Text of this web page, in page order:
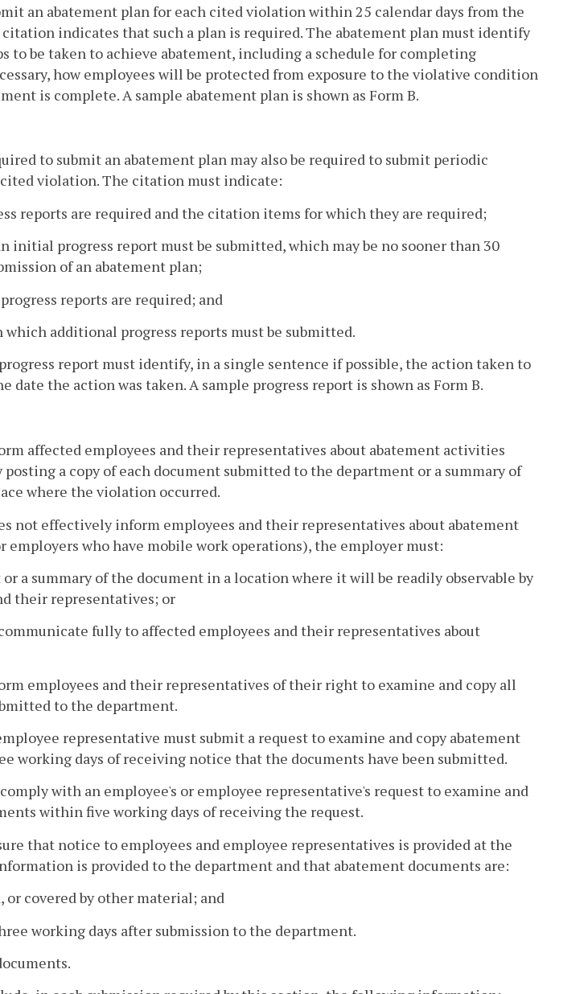
an abatement plan for each cited violation within 25 calendar days from the
indicates that such a plan is required. The abatement plan must identify
to be taken to achieve abatement, including a schedule for completing
how employees will be protected from exposure to the violative condition
is complete. A sample abatement plan is shown as Form B.
to submit an abatement plan may also be required to submit periodic
violation. The citation must indicate:
reports are required and the citation items for which they are required;
initial progress report must be submitted, which may be no sooner than 30
of an abatement plan;
reports are required; and
which additional progress reports must be submitted.
report must identify, in a single sentence if possible, the action taken to
date the action was taken. A sample progress report is shown as Form B.
affected employees and their representatives about abatement activities
posting a copy of each document submitted to the department or a summary of
where the violation occurred.
not effectively inform employees and their representatives about abatement
employers who have mobile work operations), the employer must:
or a summary of the document in a location where it will be readily observable by
their representatives; or
fully to affected employees and their representatives about
employees and their representatives of their right to examine and copy all
to the department.
representative must submit a request to examine and copy abatement
working days of receiving notice that the documents have been submitted.
with an employee's or employee representative's request to examine and
within five working days of receiving the request.
that notice to employees and employee representatives is provided at the
is provided to the department and that abatement documents are:
or covered by other material; and
working days after submission to the department.